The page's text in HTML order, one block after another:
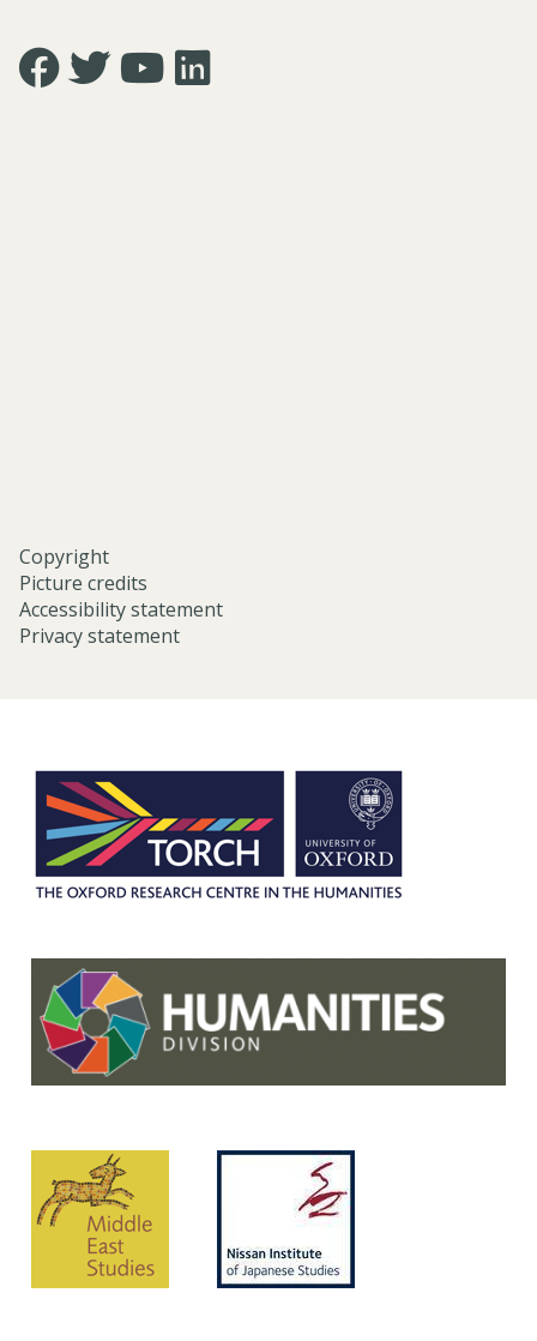
Icon:
https://www.facebook.com/
Icon:
https://twitter.com/FacultyofAMES.
Icon:
https://www.youtube.com/@amesoxford.
Icon:
LinkedIn.
Copyright
Picture credits
Accessibility statement
Privacy statement